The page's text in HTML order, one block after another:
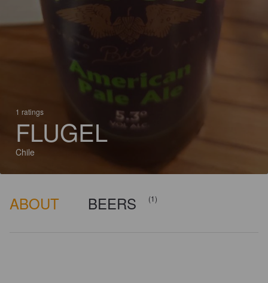
1 ratings
FLUGEL
Chile
ABOUT BEERS (1)